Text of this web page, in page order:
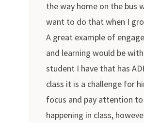
the way home on the bus
want to do that when I
A great example of
and learning would be
student I have that has
class it is a challenge for
focus and pay attention
happening in class,